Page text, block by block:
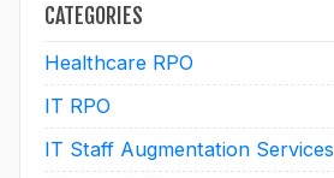
CATEGORIES
Healthcare RPO
IT RPO
IT Staff Augmentation Services